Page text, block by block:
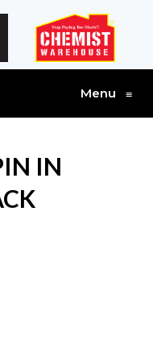
Menu ≡
IN